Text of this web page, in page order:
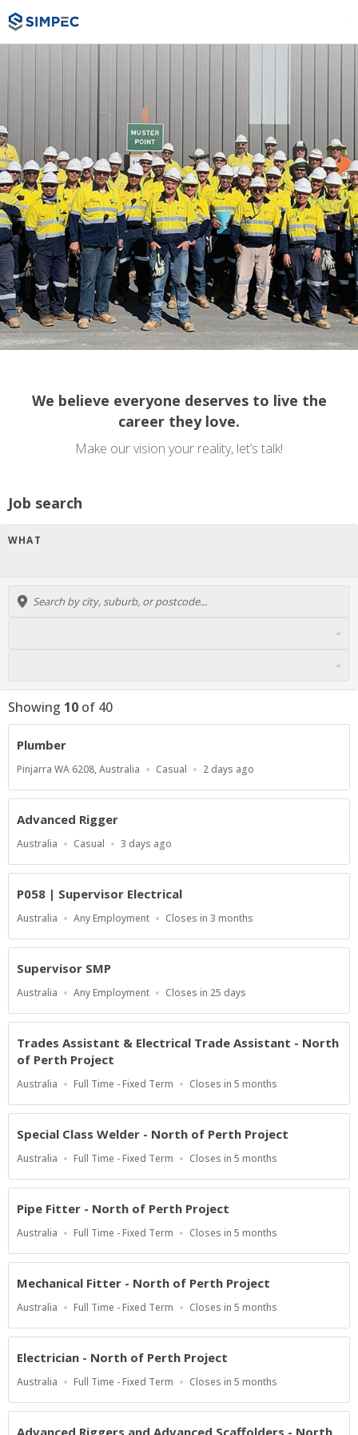
We believe everyone deserves to live the
career they love.
Make our vision your reality, let’s talk!
Job search
WHAT
Showing 10 of 40
Plumber
Location
Pinjarra WA 6208, Australia
Work
Casual
Published
2 days ago
Advanced Rigger
Location
Australia
Work
Casual
Published
3 days ago
P058 | Supervisor Electrical
Location
Australia
Work
Any Employment
Applications
At
Closes in 3 months
Supervisor SMP
Location
Australia
Work
Any Employment
Applications
At
Closes in 25 days
Trades Assistant & Electrical Trade Assistant - North
of Perth Project
Location
Australia
Work
Full Time - Fixed Term
Applications
At
Closes in 5 months
Special Class Welder - North of Perth Project
Location
Australia
Work
Full Time - Fixed Term
Applications
At
Closes in 5 months
Pipe Fitter - North of Perth Project
Location
Australia
Work
Full Time - Fixed Term
Applications
At
Closes in 5 months
Mechanical Fitter - North of Perth Project
Location
Australia
Work
Full Time - Fixed Term
Applications
At
Closes in 5 months
Electrician - North of Perth Project
Location
Australia
Work
Full Time - Fixed Term
Applications
At
Closes in 5 months